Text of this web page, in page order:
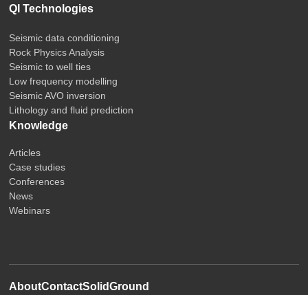
QI Technologies
Seismic data conditioning
Rock Physics Analysis
Seismic to well ties
Low frequency modelling
Seismic AVO inversion
Lithology and fluid prediction
Knowledge
Articles
Case studies
Conferences
News
Webinars
AboutContactSolidGround